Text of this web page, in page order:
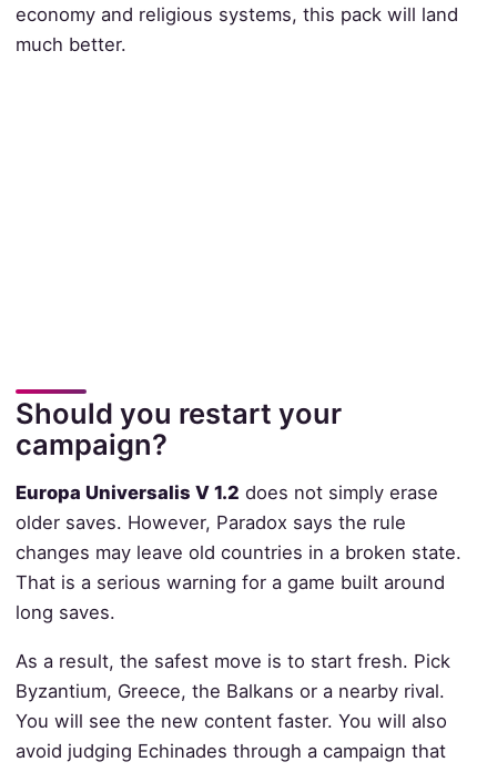
economy and religious systems, this pack will land
much better.
Should you restart your
campaign?
Europa Universalis V 1.2 does not simply erase
older saves. However, Paradox says the rule
changes may leave old countries in a broken state.
That is a serious warning for a game built around
long saves.
As a result, the safest move is to start fresh. Pick
Byzantium, Greece, the Balkans or a nearby rival.
You will see the new content faster. You will also
avoid judging Echinades through a campaign that